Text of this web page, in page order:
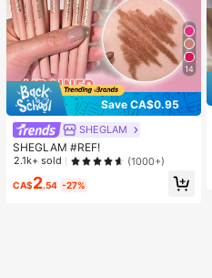
14
Save CA$0.95
SHEGLAM
SHEGLAM #REF!
2.1k+ sold (1000+)
CA$2.54 -27%